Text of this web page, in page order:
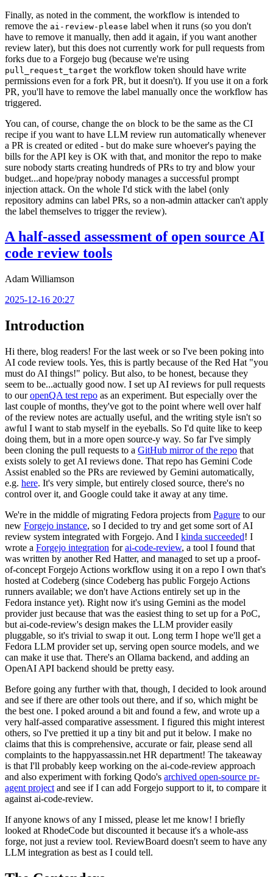
Finally, as noted in the comment, the workflow is intended to
remove the ai-review-please label when it runs (so you don't
have to remove it manually, then add it again, if you want another
review later), but this does not currently work for pull requests from
forks due to a Forgejo bug (because we're using
pull_request_target the workflow token should have write
permissions even for a fork PR, but it doesn't). If you use it on a fork
PR, you'll have to remove the label manually once the workflow has
triggered.
You can, of course, change the on block to be the same as the CI
recipe if you want to have LLM review run automatically whenever
a PR is created or edited - but do make sure whoever's paying the
bills for the API key is OK with that, and monitor the repo to make
sure nobody starts creating hundreds of PRs to try and blow your
budget...and hope/pray nobody manages a successful prompt
injection attack. On the whole I'd stick with the label (only
repository admins can label PRs, so a non-admin attacker can't apply
the label themselves to trigger the review).
A half-assed assessment of open source AI
code review tools
Adam Williamson
2025-12-16 20:27
Introduction
Hi there, blog readers! For the last week or so I've been poking into
AI code review tools. Yes, this is partly because of the Red Hat "you
must do AI things!" policy. But also, to be honest, because they
seem to be...actually good now. I set up AI reviews for pull requests
to ouropenQA test repo as an experiment. But especially over the
last couple of months, they've got to the point where well over half
of the review notes are actually useful, and the writing style isn't so
awful I want to stab myself in the eyeballs. So I'd quite like to keep
doing them, but in a more open source-y way. So far I've simply
been cloning the pull requests to a GitHub mirror of the repo that
exists solely to get AI reviews done. That repo has Gemini Code
Assist enabled so the PRs are reviewed by Gemini automatically,
e.g. here. It's very simple, but entirely closed source, there's no
control over it, and Google could take it away at any time.
We're in the middle of migrating Fedora projects from Pagure to our
new Forgejo instance, so I decided to try and get some sort of AI
review system integrated with Forgejo. And I kinda succeeded! I
wrote a Forgejo integration forai-code-review, a tool I found that
was written by another Red Hatter, and managed to set up a proof-
of-concept Forgejo Actions workflow using it on a repo I own that's
hosted at Codeberg (since Codeberg has public Forgejo Actions
runners available; we don't have Actions entirely set up in the
Fedora instance yet). Right now it's using Gemini as the model
provider just because that was the easiest thing to set up for a PoC,
but ai-code-review's design makes the LLM provider easily
pluggable, so it's trivial to swap it out. Long term I hope we'll get a
Fedora LLM provider set up, serving open source models, and we
can make it use that. There's an Ollama backend, and adding an
OpenAI API backend should be pretty easy.
Before going any further with that, though, I decided to look around
and see if there are other tools out there, and if so, which might be
the best one. I poked around a bit and found a few, and wrote up a
very half-assed comparative assessment. I figured this might interest
others, so I've prettied it up a tiny bit and put it below. I make no
claims that this is comprehensive, accurate or fair, please send all
complaints to the happyassassin.net HR department! The takeaway
is that I'll probably keep working on the ai-code-review approach
and also experiment with forking Qodo's archived open-source pr-
agent project and see if I can add Forgejo support to it, to compare it
against ai-code-review.
If anyone knows of any I missed, please let me know! I briefly
looked at RhodeCode but discounted it because it's a whole-ass
forge, not just a review tool. ReviewBoard doesn't seem to have any
LLM integration as best as I could tell.